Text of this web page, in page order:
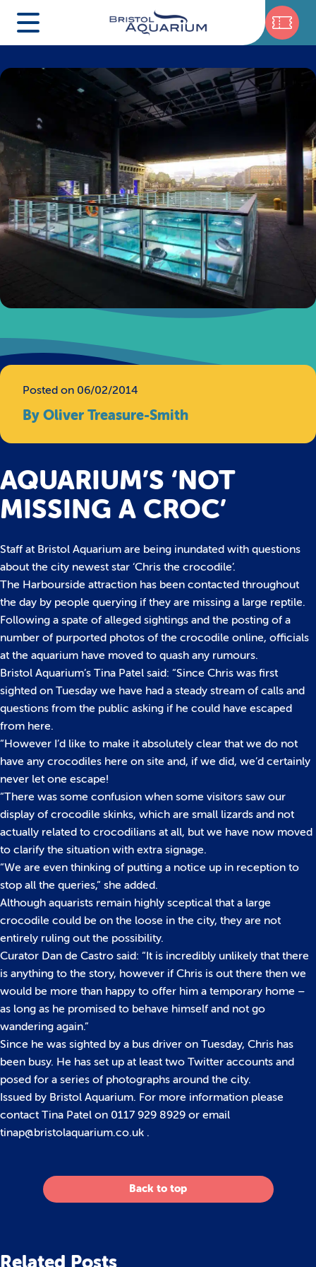
Posted on 06/02/2014
By Oliver Treasure-Smith
AQUARIUM’S ‘NOT
MISSING A CROC’
Staff at Bristol Aquarium are being inundated with questions
about the city newest star ‘Chris the crocodile’.
The Harbourside attraction has been contacted throughout
the day by people querying if they are missing a large reptile.
Following a spate of alleged sightings and the posting of a
number of purported photos of the crocodile online, officials
at the aquarium have moved to quash any rumours.
Bristol Aquarium’s Tina Patel said: “Since Chris was first
sighted on Tuesday we have had a steady stream of calls and
questions from the public asking if he could have escaped
from here.
“However I’d like to make it absolutely clear that we do not
have any crocodiles here on site and, if we did, we’d certainly
never let one escape!
“There was some confusion when some visitors saw our
display of crocodile skinks, which are small lizards and not
actually related to crocodilians at all, but we have now moved
to clarify the situation with extra signage.
“We are even thinking of putting a notice up in reception to
stop all the queries,” she added.
Although aquarists remain highly sceptical that a large
crocodile could be on the loose in the city, they are not
entirely ruling out the possibility.
Curator Dan de Castro said: “It is incredibly unlikely that there
is anything to the story, however if Chris is out there then we
would be more than happy to offer him a temporary home –
as long as he promised to behave himself and not go
wandering again.”
Since he was sighted by a bus driver on Tuesday, Chris has
been busy. He has set up at least two Twitter accounts and
posed for a series of photographs around the city.
Issued by Bristol Aquarium. For more information please
contact Tina Patel on 0117 929 8929 or email
tinap@bristolaquarium.co.uk .
Back to top
Related Posts